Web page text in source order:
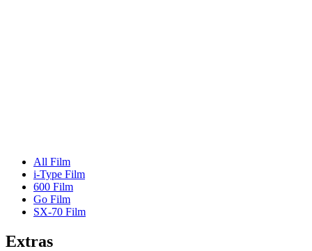
All Film
i-Type Film
600 Film
Go Film
SX-70 Film
Extras